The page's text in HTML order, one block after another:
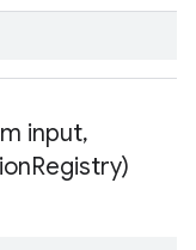
input,
Registry)